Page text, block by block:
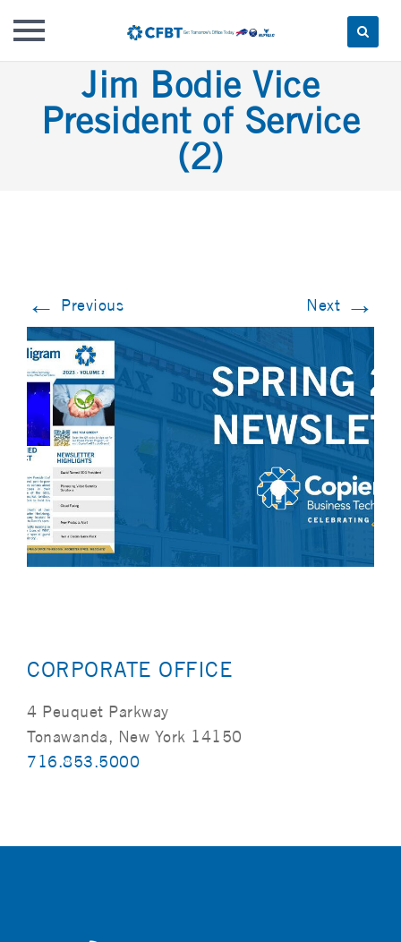
content
Jim Bodie Vice
President of Service
(2)
← Previous Next →
CORPORATE OFFICE
4 Peuquet Parkway
Tonawanda, New York 14150
716.853.5000